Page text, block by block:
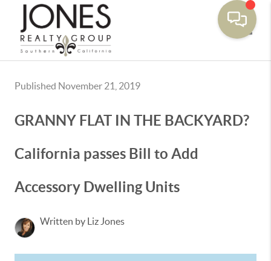
Published November 21, 2019
GRANNY FLAT IN THE BACKYARD?
California passes Bill to Add
Accessory Dwelling Units
Written by Liz Jones